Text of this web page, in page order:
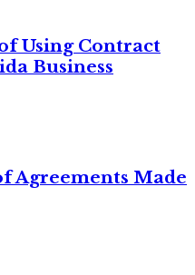
Using Contract
Business
Agreements Made